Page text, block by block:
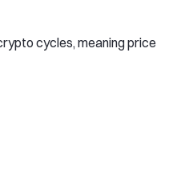
cycles, meaning price